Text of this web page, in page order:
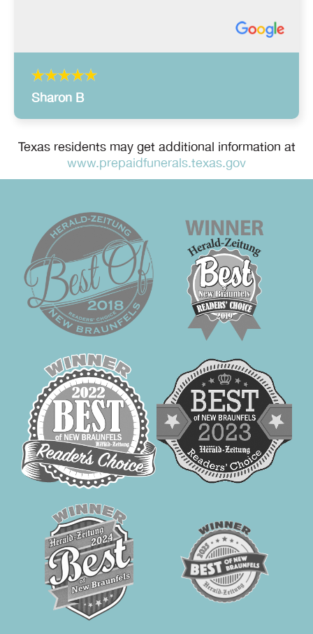
Sharon B
Texas residents may get additional information at
www.prepaidfunerals.texas.gov